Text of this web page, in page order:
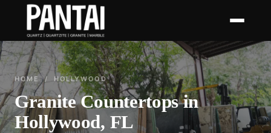
HOME / HOLLYWOOD
Granite Countertops in
Hollywood, FL